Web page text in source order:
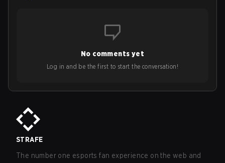
No comments yet
Log in and be the first to start the conversation!
STRAFE
The number one esports fan experience on the web and